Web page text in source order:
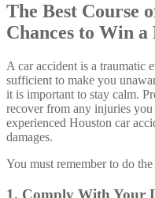
The Best Course
Chances to Win
A car accident is a traumatic
sufficient to make you
it is important to stay calm.
recover from any injuries
experienced Houston car
damages.
You must remember to do
1. Comply With Your